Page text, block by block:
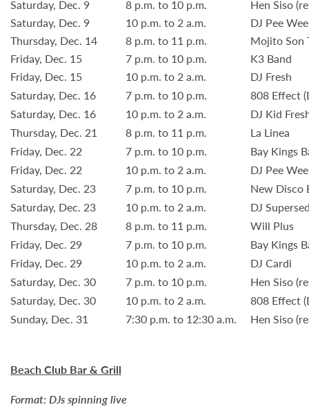
Saturday, Dec. 9 8 p.m. to 10 p.m.
Hen Siso
Saturday, Dec. 9
10 p.m. to 2 a.m.
DJ Pee Wee
Thursday, Dec. 14
8 p.m. to 11 p.m.
Mojito Son
Friday, Dec. 15
7 p.m. to 10 p.m.
K3 Band
Friday, Dec. 15
10 p.m. to 2 a.m.
DJ Fresh
Saturday, Dec. 16
7 p.m. to 10 p.m.
808 Effect
Saturday, Dec. 16
10 p.m. to 2 a.m.
DJ Kid
Thursday, Dec. 21
8 p.m. to 11 p.m.
La Linea
Friday, Dec. 22
7 p.m. to 10 p.m.
Bay Kings
Friday, Dec. 22
10 p.m. to 2 a.m.
DJ Pee Wee
Saturday, Dec. 23
7 p.m. to 10 p.m.
New Disco
Saturday, Dec. 23
10 p.m. to 2 a.m.
DJ
Thursday, Dec. 28
8 p.m. to 11 p.m.
Will Plus
Friday, Dec. 29
7 p.m. to 10 p.m.
Bay Kings
Friday, Dec. 29
10 p.m. to 2 a.m.
DJ Cardi
Saturday, Dec. 30
7 p.m. to 10 p.m.
Hen Siso
Saturday, Dec. 30
10 p.m. to 2 a.m.
808 Effect
Sunday, Dec. 31
7:30 p.m. to 12:30 a.m. Hen Siso
Beach Club Bar & Grill
Format: DJs spinning live